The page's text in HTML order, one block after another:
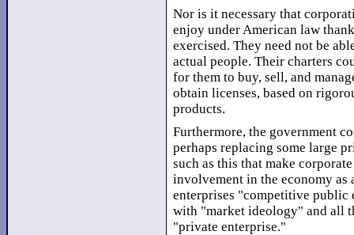
Nor is it necessary that
enjoy under American law
exercised. They need not be
actual people. Their charters
for them to buy, sell, and
obtain licenses, based on
products.
Furthermore, the government
perhaps replacing some large
such as this that make
involvement in the economy as
enterprises "competitive public
with "market ideology" and all
"private enterprise."